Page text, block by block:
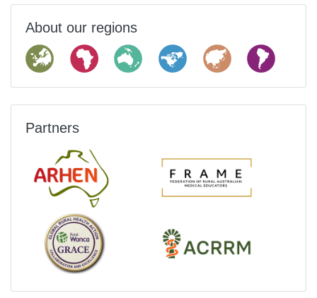
About our regions
Partners